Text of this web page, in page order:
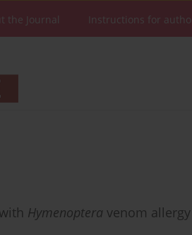
the Journal Instructions for
Hymenoptera venom